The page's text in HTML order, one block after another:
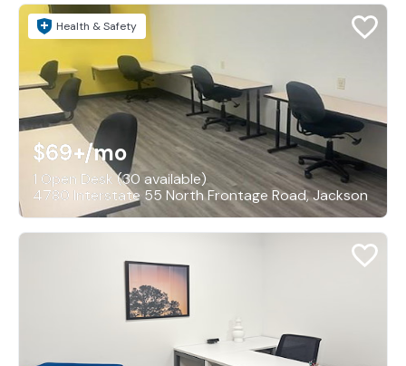
Health & Safety
$69+/mo
1 Open Desk (30 available)
4780 Interstate 55 North Frontage Road, Jackson